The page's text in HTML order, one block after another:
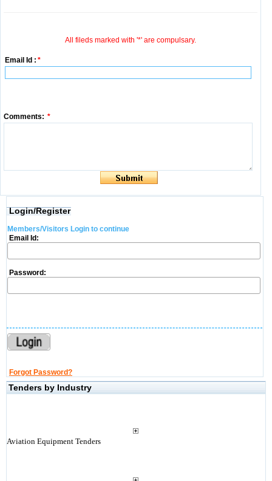
All fileds marked with '*' are compulsary.
Email Id : *
Comments: *
Login/Register
Members/Visitors Login to continue
Email Id:
Password:
Forgot Password?
Tenders by Industry
Aviation Equipment Tenders